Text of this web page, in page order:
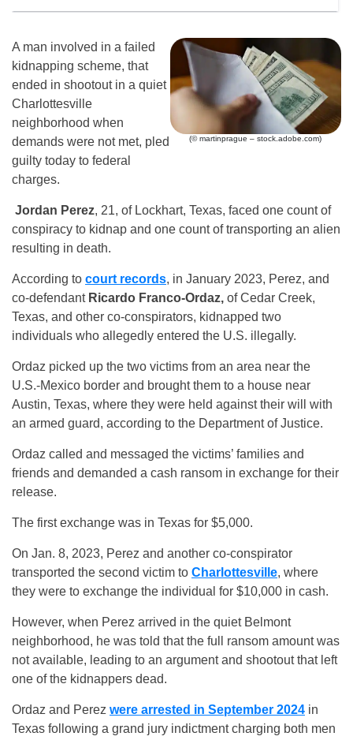
(© martinprague – stock.adobe.com)
A man involved in a failed
kidnapping scheme, that
ended in shootout in a quiet
Charlottesville
neighborhood when
demands were not met, pled
guilty today to federal
charges.
Jordan Perez, 21, of Lockhart, Texas, faced one count of
conspiracy to kidnap and one count of transporting an alien
resulting in death.
According to court records, in January 2023, Perez, and
co-defendant Ricardo Franco-Ordaz, of Cedar Creek,
Texas, and other co-conspirators, kidnapped two
individuals who allegedly entered the U.S. illegally.
Ordaz picked up the two victims from an area near the
U.S.-Mexico border and brought them to a house near
Austin, Texas, where they were held against their will with
an armed guard, according to the Department of Justice.
Ordaz called and messaged the victims’ families and
friends and demanded a cash ransom in exchange for their
release.
The first exchange was in Texas for $5,000.
On Jan. 8, 2023, Perez and another co-conspirator
transported the second victim to Charlottesville, where
they were to exchange the individual for $10,000 in cash.
However, when Perez arrived in the quiet Belmont
neighborhood, he was told that the full ransom amount was
not available, leading to an argument and shootout that left
one of the kidnappers dead.
Ordaz and Perez were arrested in September 2024 in
Texas following a grand jury indictment charging both men